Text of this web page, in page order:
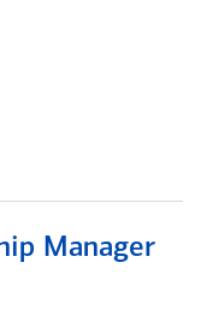
Manager